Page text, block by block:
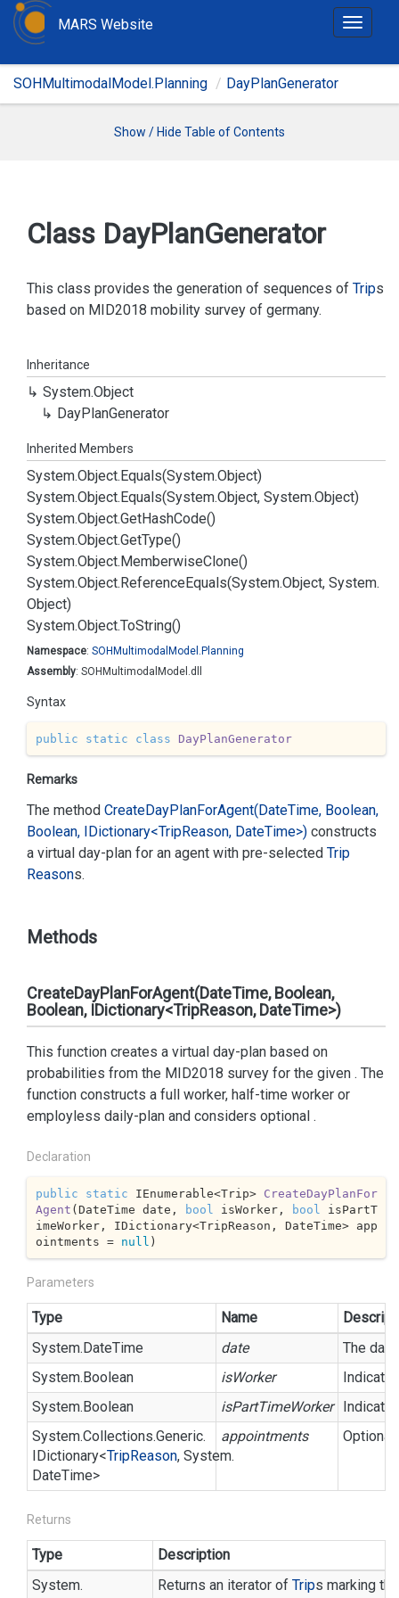
T
g
t
MARS Website
SOHMultimodalModel.Planning DayPlanGenerator
Show / Hide Table of Contents
Class DayPlanGenerator
This class provides the generation of sequences of Trips
based on MID2018 mobility survey of germany.
Inheritance
System.Object
DayPlanGenerator
Inherited Members
System.Object.Equals(System.Object)
System.Object.Equals(System.Object, System.Object)
System.Object.GetHashCode()
System.Object.GetType()
System.Object.MemberwiseClone()
System.Object.ReferenceEquals(System.Object, System.
Object)
System.Object.ToString()
Namespace: SOHMultimodal Model. Planning
Assembly: SOHMultimodalModel.dll
Syntax
public static class DayPlanGenerator
Remarks
The method CreateDayPlanForAgent(DateTime, Boolean,
Boolean, IDictionary<TripReason, DateTime>) constructs
a virtual day-plan for an agent with pre-selected Trip
Reasons.
Methods
CreateDayPlanForAgent(DateTime, Boolean,
Boolean, IDictionary<TripReason, DateTime>)
This function creates a virtual day-plan based on
probabilities from the MID2018 survey for the given . The
function constructs a full worker, half-time worker or
employless daily-plan and considers optional .
Declaration
public static IEnumerable<Trip> CreateDayPlanFor
Agent (DateTime date, bool isWorker, bool
isPartT
imeWorker, IDictionary<TripReason, DateTime> app
ointments = null )
Parameters
Type Name
System.DateTime date
The day
System.Boolean isWorker
System.Boolean isPartTimeWorker
System.Collections.Generic.
IDictionary<TripReason, System.
DateTime>
appointments Optional
Returns
Type
Description
System.
Returns an iterator of Trips marking